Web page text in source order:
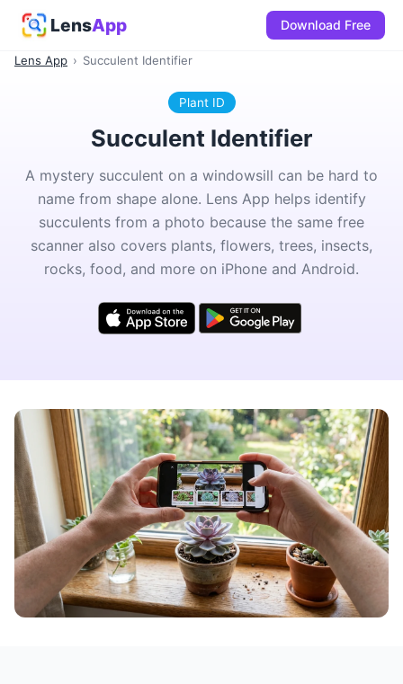
LensApp Download Free
Lens App › Succulent Identifier
Plant ID
Succulent Identifier
A mystery succulent on a windowsill can be hard to
name from shape alone. Lens App helps identify
succulents from a photo because the same free
scanner also covers plants, flowers, trees, insects,
rocks, food, and more on iPhone and Android.